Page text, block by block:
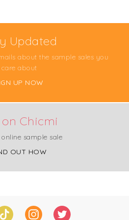
Updated
about the sample sales you
care about
UP NOW
on Chicmi
online sample sale
OUT HOW